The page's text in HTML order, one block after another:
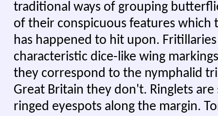
traditional ways of grouping
of their conspicuous features which
has happened to hit upon.
characteristic dice-like wing
they correspond to the nymphalid
Great Britain they don't. Ringlets
ringed eyespots along the margin.